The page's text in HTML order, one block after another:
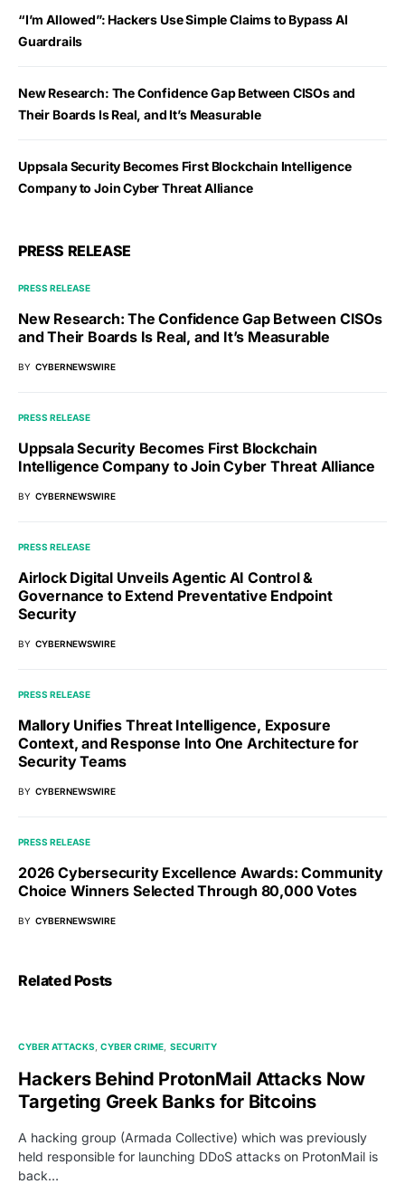
“I’m Allowed”: Hackers Use Simple Claims to Bypass AI
Guardrails
New Research: The Confidence Gap Between CISOs and
Their Boards Is Real, and It’s Measurable
Uppsala Security Becomes First Blockchain Intelligence
Company to Join Cyber Threat Alliance
PRESS RELEASE
PRESS RELEASE
New Research: The Confidence Gap Between CISOs
and Their Boards Is Real, and It’s Measurable
BY CYBERNEWSWIRE
PRESS RELEASE
Uppsala Security Becomes First Blockchain
Intelligence Company to Join Cyber Threat Alliance
BY CYBERNEWSWIRE
PRESS RELEASE
Airlock Digital Unveils Agentic AI Control &
Governance to Extend Preventative Endpoint
Security
BY CYBERNEWSWIRE
PRESS RELEASE
Mallory Unifies Threat Intelligence, Exposure
Context, and Response Into One Architecture for
Security Teams
BY CYBERNEWSWIRE
PRESS RELEASE
2026 Cybersecurity Excellence Awards: Community
Choice Winners Selected Through 80,000 Votes
BY CYBERNEWSWIRE
Related Posts
CYBER ATTACKS CYBER CRIME SECURITY
Hackers Behind ProtonMail Attacks Now
Targeting Greek Banks for Bitcoins
A hacking group (Armada Collective) which was previously
held responsible for launching DDoS attacks on ProtonMail is
back…